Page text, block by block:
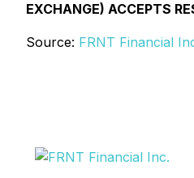
EXCHANGE) ACCEPTS
Source: FRNT Financial